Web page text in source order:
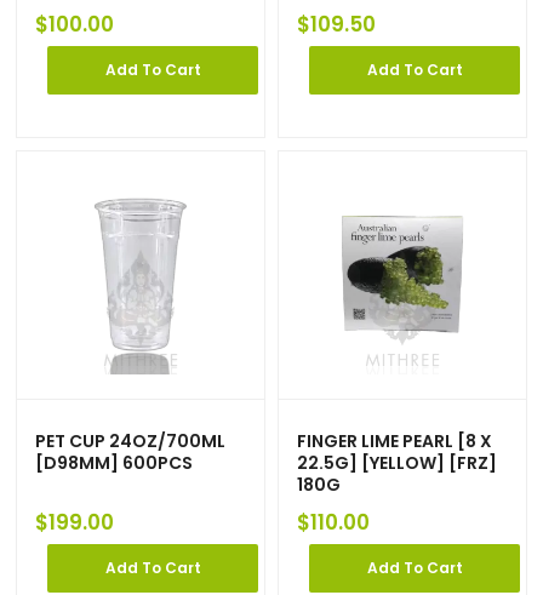
$100.00
Add To Cart
$109.50
Add To Cart
PET CUP 24OZ/700ML
[D98MM] 600PCS
$199.00
Add To Cart
FINGER LIME PEARL [8 X
22.5G] [YELLOW] [FRZ]
180G
$110.00
Add To Cart